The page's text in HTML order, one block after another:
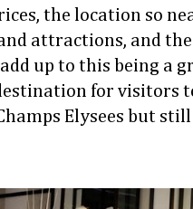
the location so
attractions, and
up to this being a
for visitors
Elysees but